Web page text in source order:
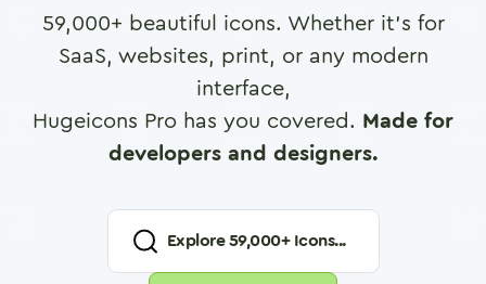
59,000+ beautiful icons. Whether it's for
SaaS, websites, print, or any modern
interface,
Hugeicons Pro has you covered. Made for
developers and designers.
Explore59,000+ Icons...